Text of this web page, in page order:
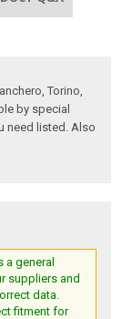
Torino,
by special
need listed. Also
a general
suppliers and
data.
fitment for